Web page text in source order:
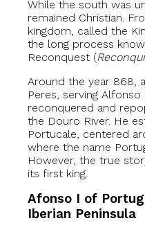
While the south was
remained Christian.
kingdom, called the
the long process
Reconquest (
Around the year 868,
Peres, serving
reconquered and
the Douro River. He
Portucale, centered
where the name
However, the true
its first king.
Afonso I of
Iberian Peninsula